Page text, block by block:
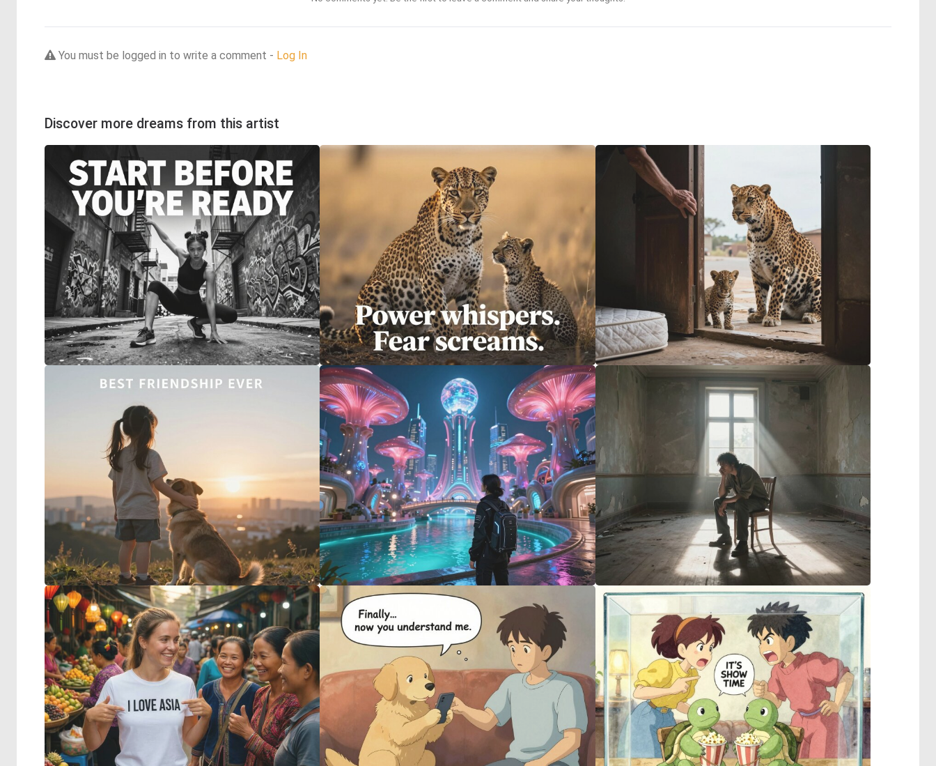
You must be logged in to write a comment - Log In
Discover more dreams from this artist